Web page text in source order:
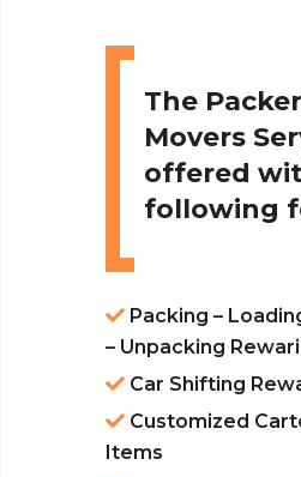
The
Movers
offered
following
Packing –
– Unpacking
Car Shifting
Customized
Items